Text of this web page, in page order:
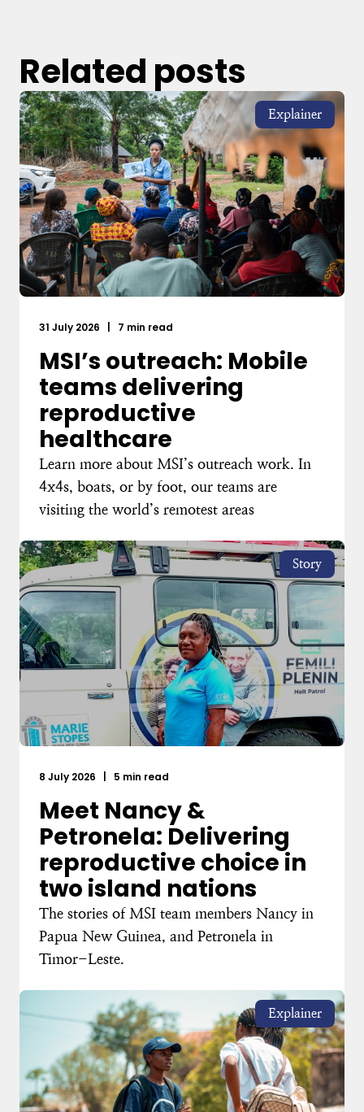
Related posts
Explainer
31 July 2026 7 min read
MSI’s outreach: Mobile
teams delivering
reproductive
healthcare
Learn more about MSI’s outreach work. In
4x4s, boats, or by foot, our teams are
visiting the world’s remotest areas
Story
8 July 2026 5 min read
Meet Nancy &
Petronela: Delivering
reproductive choice in
two island nations
The stories of MSI team members Nancy in
Papua New Guinea, and Petronela in
Timor-Leste.
Explainer